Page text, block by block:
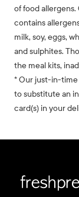
of food
contains
milk, soy, eggs,
and sulphites.
the meal kits,
* Our just-in-time
to substitute an
card(s) in your